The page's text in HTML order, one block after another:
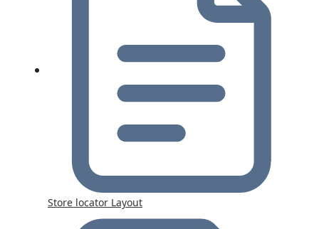
Store locator Layout